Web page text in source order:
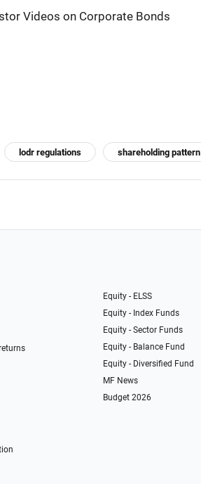
Videos on Corporate Bonds
lodr regulations shareholding pattern
Equity - ELSS
Equity - Index Funds
Equity - Sector Funds
Equity - Balance Fund
Equity - Diversified Fund
MF News
Budget 2026